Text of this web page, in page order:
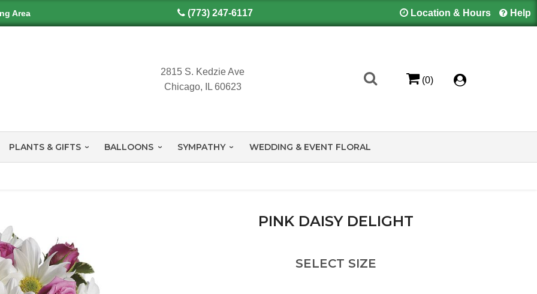
Area (773) 247-6117 Location & Hours Help
2815 S. Kedzie Ave
Chicago, IL 60623
(0)
PLANTS & GIFTS BALLOONS SYMPATHY WEDDING & EVENT FLORAL
PINK DAISY DELIGHT
SELECT SIZE